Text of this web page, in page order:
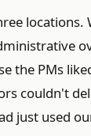
locations.
the PMs
couldn't
just used